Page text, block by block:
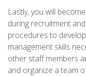
Lastly, you will
during recruitment
procedures to
management skills
other staff members
and organize a team